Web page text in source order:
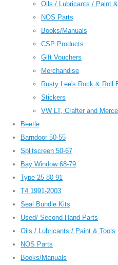
Oils / Lubricants / Paint
NOS Parts
Books/Manuals
CSP Products
Gift Vouchers
Merchandise
Rusty Lee's Rock & Roll
Stickers
VW LT, Crafter and
Beetle
Barndoor 50-55
Splitscreen 50-67
Bay Window 68-79
Type 25 80-91
T4 1991-2003
Seal Bundle Kits
Used/ Second Hand Parts
Oils / Lubricants / Paint & Tools
NOS Parts
Books/Manuals